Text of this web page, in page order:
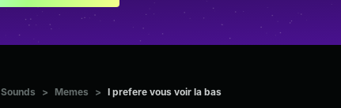
Sounds > Memes > I prefere vous voir la bas